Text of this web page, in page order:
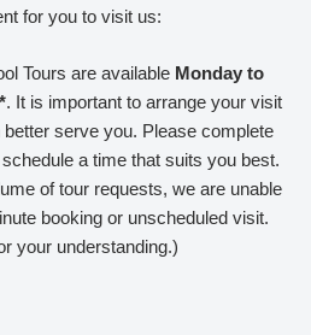
for you to visit us:
Tours are available Monday to
. It is important to arrange your visit
serve you. Please complete
a time that suits you best.
of tour requests, we are unable
booking or unscheduled visit.
your understanding.)